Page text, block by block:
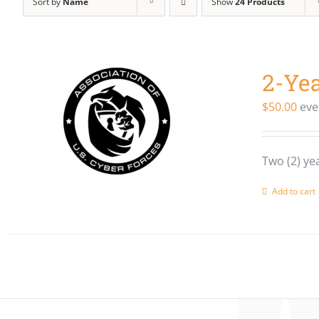
2-
$50.00
Two (2)
Add to cart